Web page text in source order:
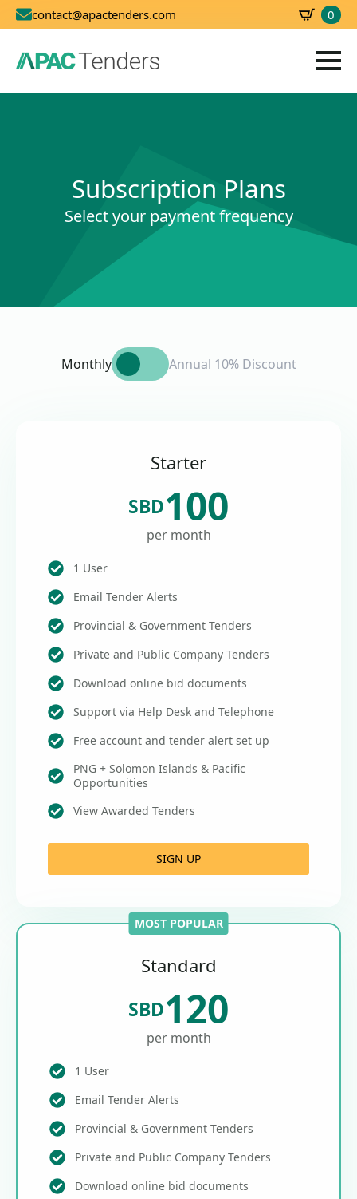
contact@apactenders.com 0
Subscription Plans
Select your payment frequency
Monthly Annual 10% Discount
Starter
SBD100
per month
1 User
Email Tender Alerts
Provincial & Government Tenders
Private and Public Company Tenders
Download online bid documents
Support via Help Desk and Telephone
Free account and tender alert set up
PNG + Solomon Islands & Pacific
Opportunities
View Awarded Tenders
SIGN UP
MOST POPULAR
Standard
SBD120
per month
1 User
Email Tender Alerts
Provincial & Government Tenders
Private and Public Company Tenders
Download online bid documents